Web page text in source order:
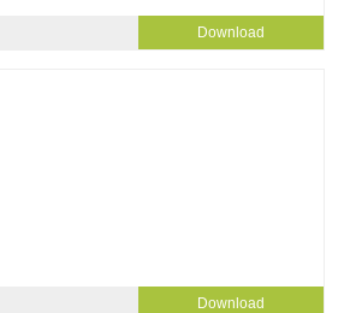
Download
Download